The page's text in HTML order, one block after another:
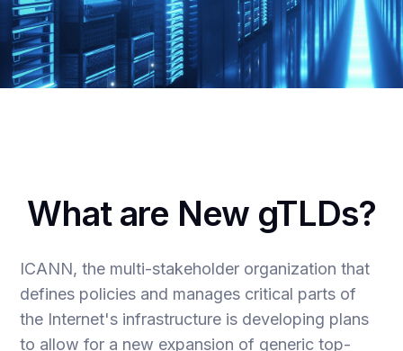
What are New gTLDs?
ICANN, the multi-stakeholder organization that
defines policies and manages critical parts of
the Internet's infrastructure is developing plans
to allow for a new expansion of generic top-